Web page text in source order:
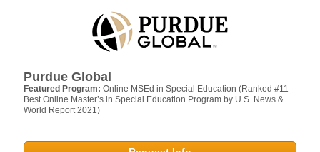
Purdue Global
Featured Program:Online MSEd in Special Education (Ranked #11
Best Online Master’s in Special Education Program by U.S. News &
World Report 2021)